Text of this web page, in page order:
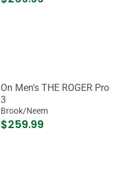
On Men's THE ROGER Pro
3
Brook/Neem
$259.99